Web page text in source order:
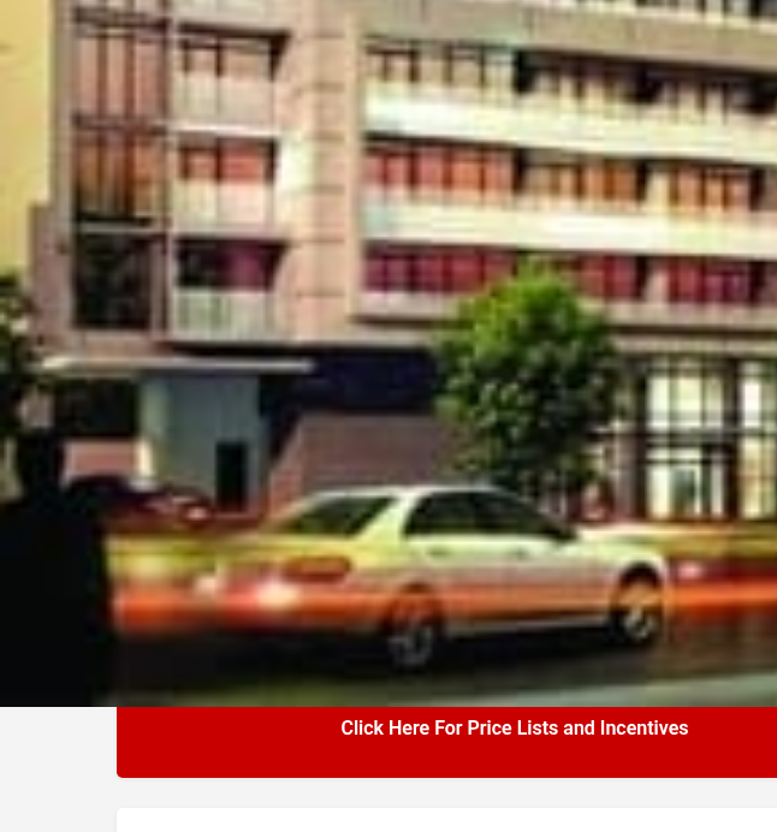
3018 YongeCondos in Lawrence Park by Lanterra
condo project on sale now at 3018 Yonge St in Toronto.
$711,400 to $1,753,400, 3018 Yonge will be completed
building amenities include but not limited to
Private Dining Room, Party Room with Kitchen Facilities,
[embed]https://www.youtube.com/watch?v=dV22fTJXhhM[/embed]
[gallery ids="23962,23963,23964,23965,23966,23967"]